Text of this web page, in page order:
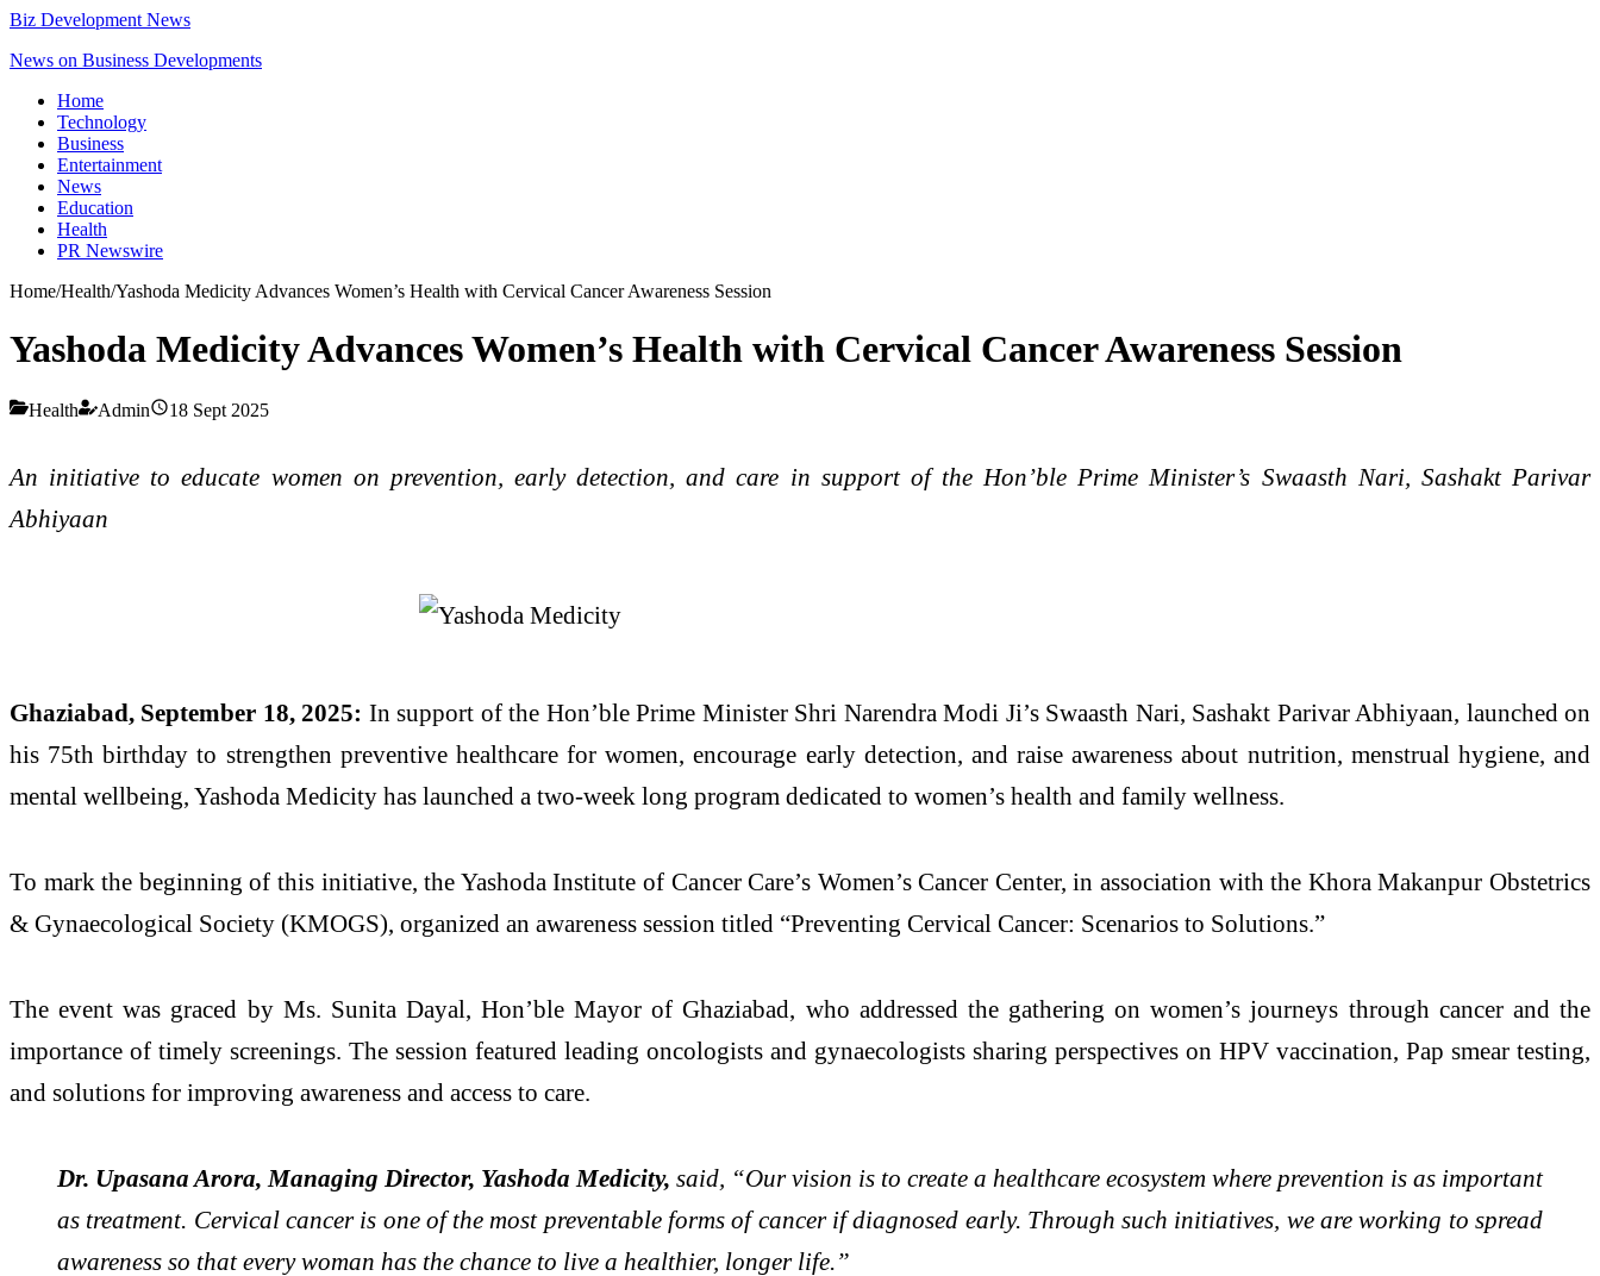
Biz Development News
News on Business Developments
Home
Technology
Business
Entertainment
News
Education
Health
PR Newswire
Home/Health/Yashoda Medicity Advances Women’s Health with Cervical Cancer Awareness Session
Yashoda Medicity Advances Women’s Health with Cervical Cancer Awareness Session
Health Admin 18 Sept 2025
An initiative to educate women on prevention, early detection, and care in support of the Hon’ble Prime Minister’s Swaasth Nari, Sashakt Parivar
Abhiyaan
Ghaziabad, September 18, 2025: In support of the Hon’ble Prime Minister Shri Narendra Modi Ji’s Swaasth Nari, Sashakt Parivar Abhiyaan, launched on
his 75th birthday to strengthen preventive healthcare for women, encourage early detection, and raise awareness about nutrition, menstrual hygiene, and
mental wellbeing, Yashoda Medicity has launched a two-week long program dedicated to women’s health and family wellness.
To mark the beginning of this initiative, the Yashoda Institute of Cancer Care’s Women’s Cancer Center, in association with the Khora Makanpur Obstetrics
& Gynaecological Society (KMOGS), organized an awareness session titled “Preventing Cervical Cancer: Scenarios to Solutions.”
The event was graced by Ms. Sunita Dayal, Hon’ble Mayor of Ghaziabad, who addressed the gathering on women’s journeys through cancer and the
importance of timely screenings. The session featured leading oncologists and gynaecologists sharing perspectives on HPV vaccination, Pap smear testing,
and solutions for improving awareness and access to care.
Dr. Upasana Arora, Managing Director, Yashoda Medicity, said, “Our vision is to create a healthcare ecosystem where prevention is as important
as treatment. Cervical cancer is one of the most preventable forms of cancer if diagnosed early. Through such initiatives, we are working to spread
awareness so that every woman has the chance to live a healthier, longer life.”